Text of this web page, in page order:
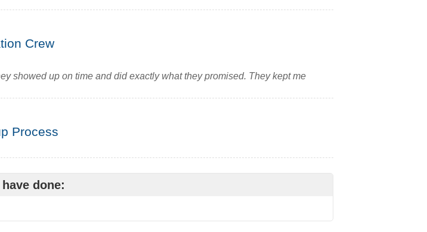
Crew
showed up on time and did exactly what they promised. They kept me
Process
done: